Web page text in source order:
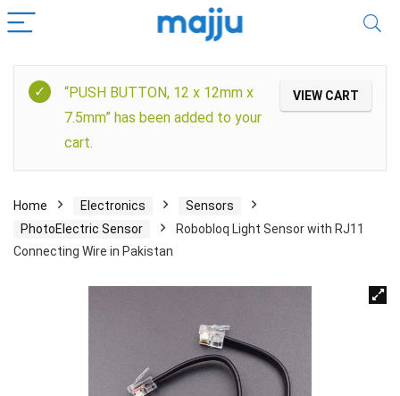
VIEW CART
“PUSH BUTTON, 12 x 12mm x
7.5mm” has been added to your
cart.
Home Electronics
Sensors
PhotoElectric Sensor
Robobloq Light Sensor with RJ11
Connecting Wire in Pakistan